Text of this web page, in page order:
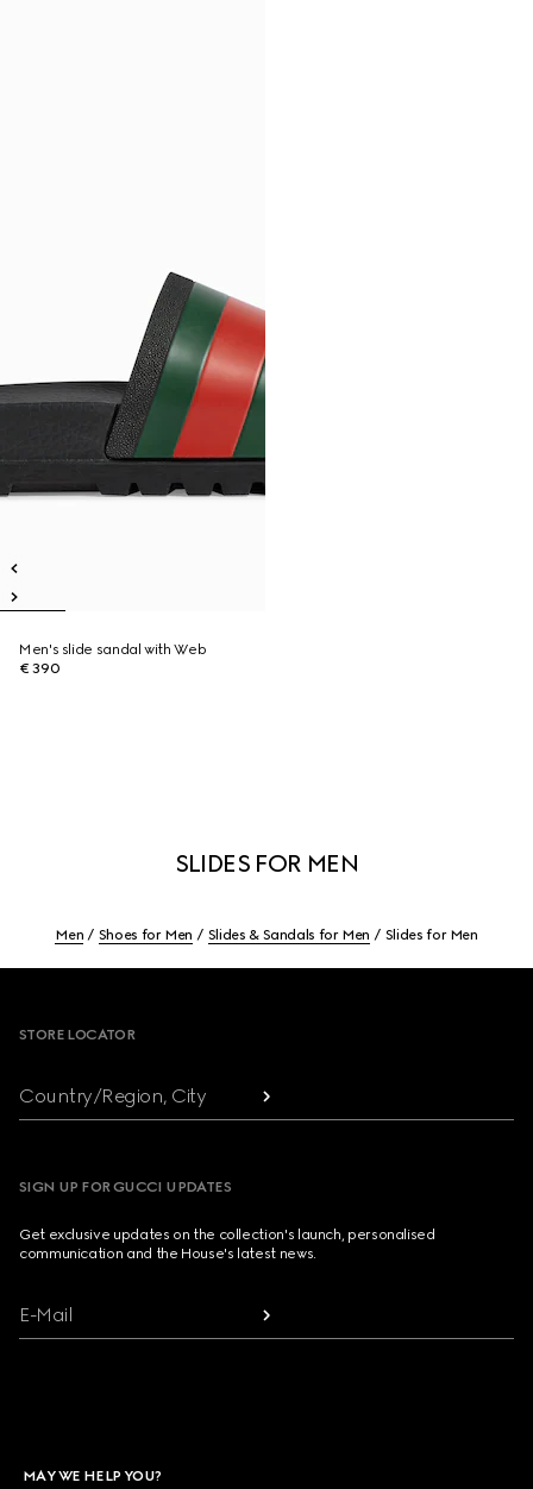
Men's slide sandal with Web
€ 390
SLIDES FOR MEN
Men Shoes for Men Slides & Sandals for Men Slides for Men
STORE LOCATOR
Country/Region, City
SIGN UP FOR GUCCI UPDATES
Get exclusive updates on the collection's launch, personalised
communication and the House's latest news.
E-Mail
MAY WE HELP YOU?